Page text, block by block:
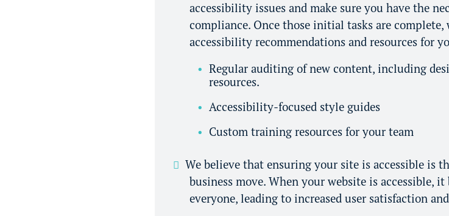
accessibility issues and make sure you have the
compliance. Once those initial tasks are
accessibility recommendations and resources for
Regular auditing of new content, including
resources.
Accessibility-focused style guides
Custom training resources for your team
We believe that ensuring your site is accessible is
business move. When your website is accessible,
everyone, leading to increased user satisfaction